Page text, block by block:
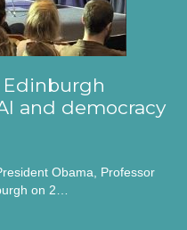
Edinburgh
and democracy
Obama, Professor
on 2…